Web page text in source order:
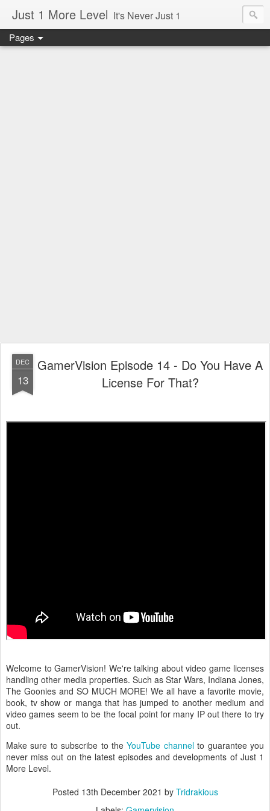
Just 1 More Level It's Never Just 1
Pages
DEC
13
GamerVision Episode 14 - Do You Have A
License For That?
Welcome to GamerVision! We're talking about video game licenses
handling other media properties. Such as Star Wars, Indiana Jones,
The Goonies and SO MUCH MORE! We all have a favorite movie,
book, tv show or manga that has jumped to another medium and
video games seem to be the focal point for many IP out there to try
out.
Make sure to subscribe to theYouTube channelto guarantee you
never miss out on the latest episodes and developments of Just 1
More Level.
Posted 13th December 2021 by Tridrakious